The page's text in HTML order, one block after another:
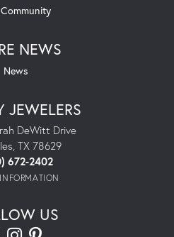
NEWS
News
JEWELERS
DeWitt Drive
TX 78629
672-2402
US